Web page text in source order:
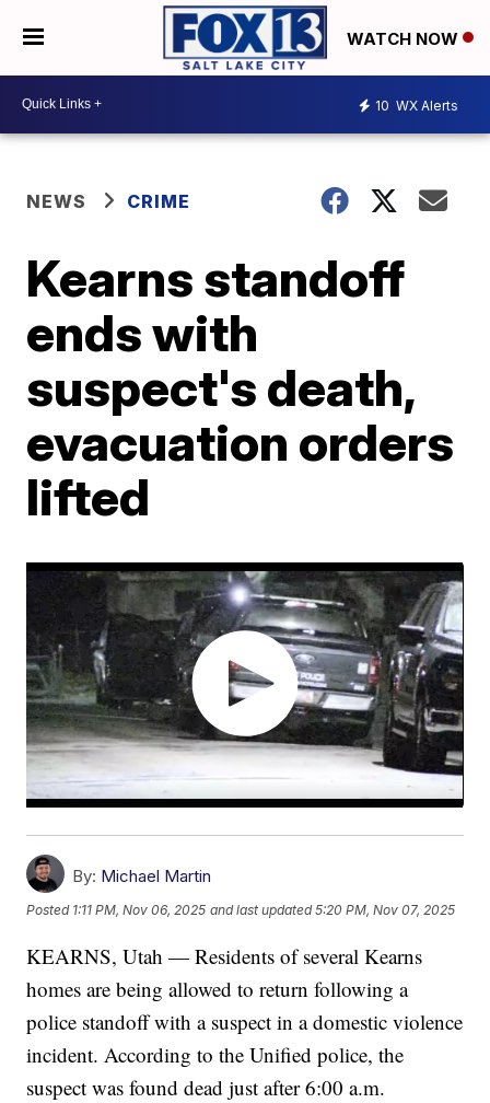
WATCH NOW
10 WX Alerts
NEWS CRIME
Kearns standoff
ends with
suspect's death,
evacuation orders
lifted
By: Michael Martin
Posted 1:11 PM, Nov 06, 2025 and last updated 5:20 PM, Nov 07, 2025
KEARNS, Utah — Residents of several Kearns
homes are being allowed to return following a
police standoff with a suspect in a domestic violence
incident. According to the Unified police, the
suspect was found dead just after 6:00 a.m.